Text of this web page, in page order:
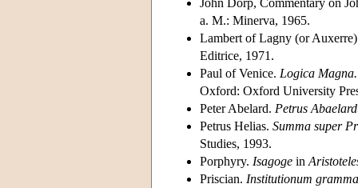
a. M.: Minerva, 1965.
Lambert of Lagny (or
Editrice, 1971.
Paul of Venice. Logica
Oxford: Oxford University
Peter Abelard. Petrus
Petrus Helias. Summa super
Studies, 1993.
Porphyry. Isagoge in
Priscian. Institutionum